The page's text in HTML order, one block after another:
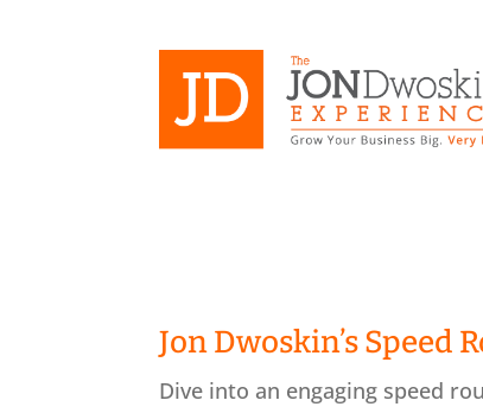
Jon Dwoskin’s Speed
Dive into an engaging speed